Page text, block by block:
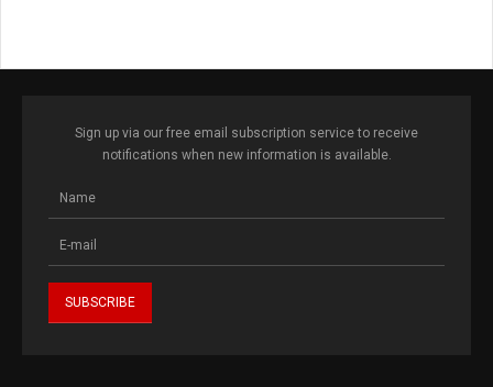
Sign up via our free email subscription service to receive
notifications when new information is available.